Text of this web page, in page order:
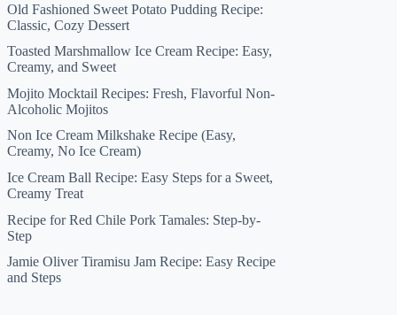
Old Fashioned Sweet Potato Pudding Recipe:
Classic, Cozy Dessert
Toasted Marshmallow Ice Cream Recipe: Easy,
Creamy, and Sweet
Mojito Mocktail Recipes: Fresh, Flavorful Non-
Alcoholic Mojitos
Non Ice Cream Milkshake Recipe (Easy,
Creamy, No Ice Cream)
Ice Cream Ball Recipe: Easy Steps for a Sweet,
Creamy Treat
Recipe for Red Chile Pork Tamales: Step-by-
Step
Jamie Oliver Tiramisu Jam Recipe: Easy Recipe
and Steps